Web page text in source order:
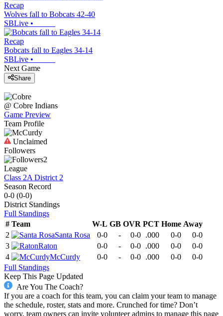
Recap
Wolves fall to Bobcats 42-40
SBLive •
Recap
Bobcats fall to Eagles 34-14
SBLive •
Next Game
Share
@ Cobre Indians
Game Preview
Team Profile
Unclaimed
Followers
2
League
Class 2A District 2
Season Record
0-0 (0-0)
District Standings
Full Standings
# Team W-L GB OVR PCT Home Away
2
Santa Rosa 0-0 - 0-0 .000 0-0
0-0
3
Raton 0-0 - 0-0 .000 0-0
0-0
4
McCurdy 0-0 - 0-0 .000 0-0
0-0
Full Standings
Keep This Page Updated
Are You The Coach?
If you are a coach for this team, you can claim your team to manage
the schedule, roster, stats and more. Crunched for time? Don’t
worry, team owners can invite volunteer admins to manage this page